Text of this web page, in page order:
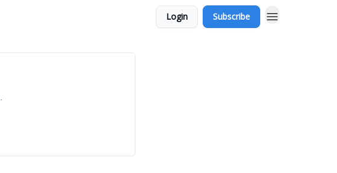
Login Subscribe